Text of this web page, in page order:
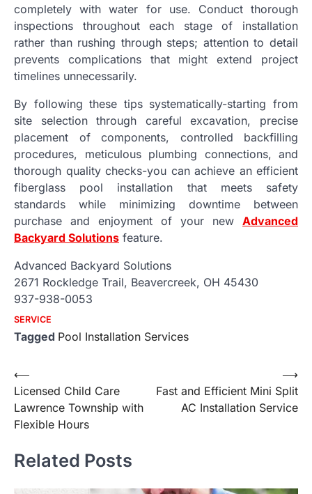
completely with water for use. Conduct thorough
inspections throughout each stage of installation
rather than rushing through steps; attention to detail
prevents complications that might extend project
timelines unnecessarily.
By following these tips systematically-starting from
site selection through careful excavation, precise
placement of components, controlled backfilling
procedures, meticulous plumbing connections, and
thorough quality checks-you can achieve an efficient
fiberglass pool installation that meets safety
standards while minimizing downtime between
purchase and enjoyment of your new Advanced
Backyard Solutions feature.
Advanced Backyard Solutions
2671 Rockledge Trail, Beavercreek, OH 45430
937-938-0053
SERVICE
Tagged Pool Installation Services
Post
navigation
⟵
Licensed Child Care
Lawrence Township with
Flexible Hours
Fast and Efficient Mini Split
AC Installation Service
⟶
Related Posts